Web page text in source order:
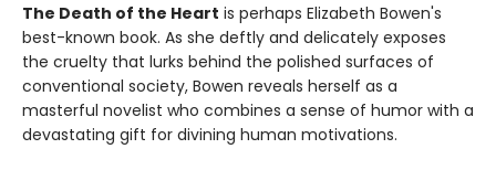
The Death of the Heart is perhaps Elizabeth Bowen's
best-known book. As she deftly and delicately exposes
the cruelty that lurks behind the polished surfaces of
conventional society, Bowen reveals herself as a
masterful novelist who combines a sense of humor with a
devastating gift for divining human motivations.